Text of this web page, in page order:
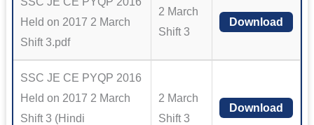
Held on 2017 2 March
Shift 3.pdf
2 March
Shift 3
Download
SSC JE CE PYQP 2016
Held on 2017 2 March
Shift 3 (Hindi
2 March
Shift 3
Download